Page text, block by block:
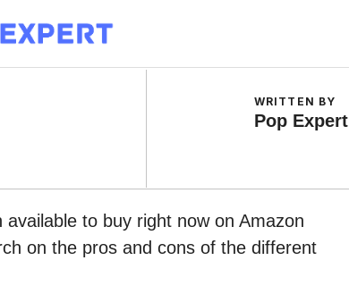
WRITTEN BY
Pop Expert
to buy right now on Amazon
on the pros and cons of the different